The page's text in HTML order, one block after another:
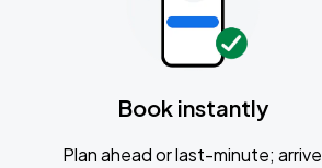
Book instantly
Plan ahead or last-minute; arrive